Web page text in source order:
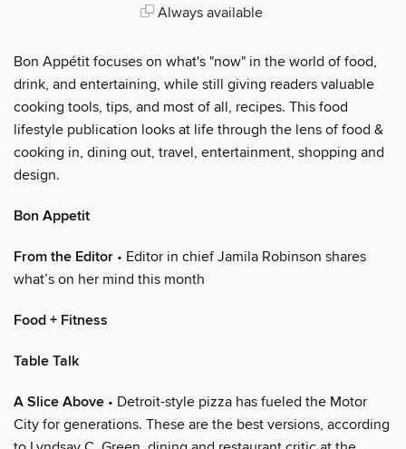
Always available
Bon Appétit focuses on what's "now" in the world of food,
drink, and entertaining, while still giving readers valuable
cooking tools, tips, and most of all, recipes. This food
lifestyle publication looks at life through the lens of food &
cooking in, dining out, travel, entertainment, shopping and
design.
Bon Appetit
From the Editor • Editor in chief Jamila Robinson shares
what’s on her mind this month
Food + Fitness
Table Talk
A Slice Above • Detroit-style pizza has fueled the Motor
City for generations. These are the best versions, according